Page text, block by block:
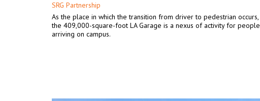
SRG Partnership
As the place in which the transition from driver to pedestrian occurs,
the 409,000-square-foot LA Garage is a nexus of activity for people
arriving on campus.